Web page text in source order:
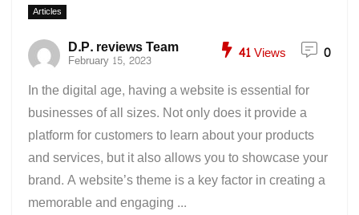
Articles
D.P. reviews Team
February 15, 2023 41Views 0
In the digital age, having a website is essential for
businesses of all sizes. Not only does it provide a
platform for customers to learn about your products
and services, but it also allows you to showcase your
brand. A website’s theme is a key factor in creating a
memorable and engaging ...